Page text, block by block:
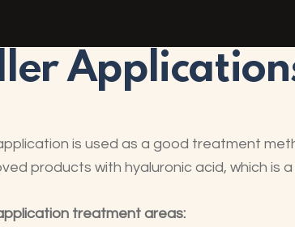
is used as a good treatment
products with hyaluronic acid, which is
treatment areas: